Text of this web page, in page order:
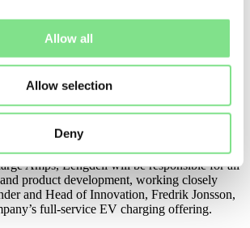
Allow all
Allow selection
Deny
–Charge Amps
), a leading, Sweden-born provider of smart
as Chief Technical Product Officer
ongoing efforts to develop the next generation
further enhance its software offering.
Amps, Lengdell will be responsible for all
product development, working closely
and Head of Innovation, Fredrik Jonsson,
full-service EV charging offering.